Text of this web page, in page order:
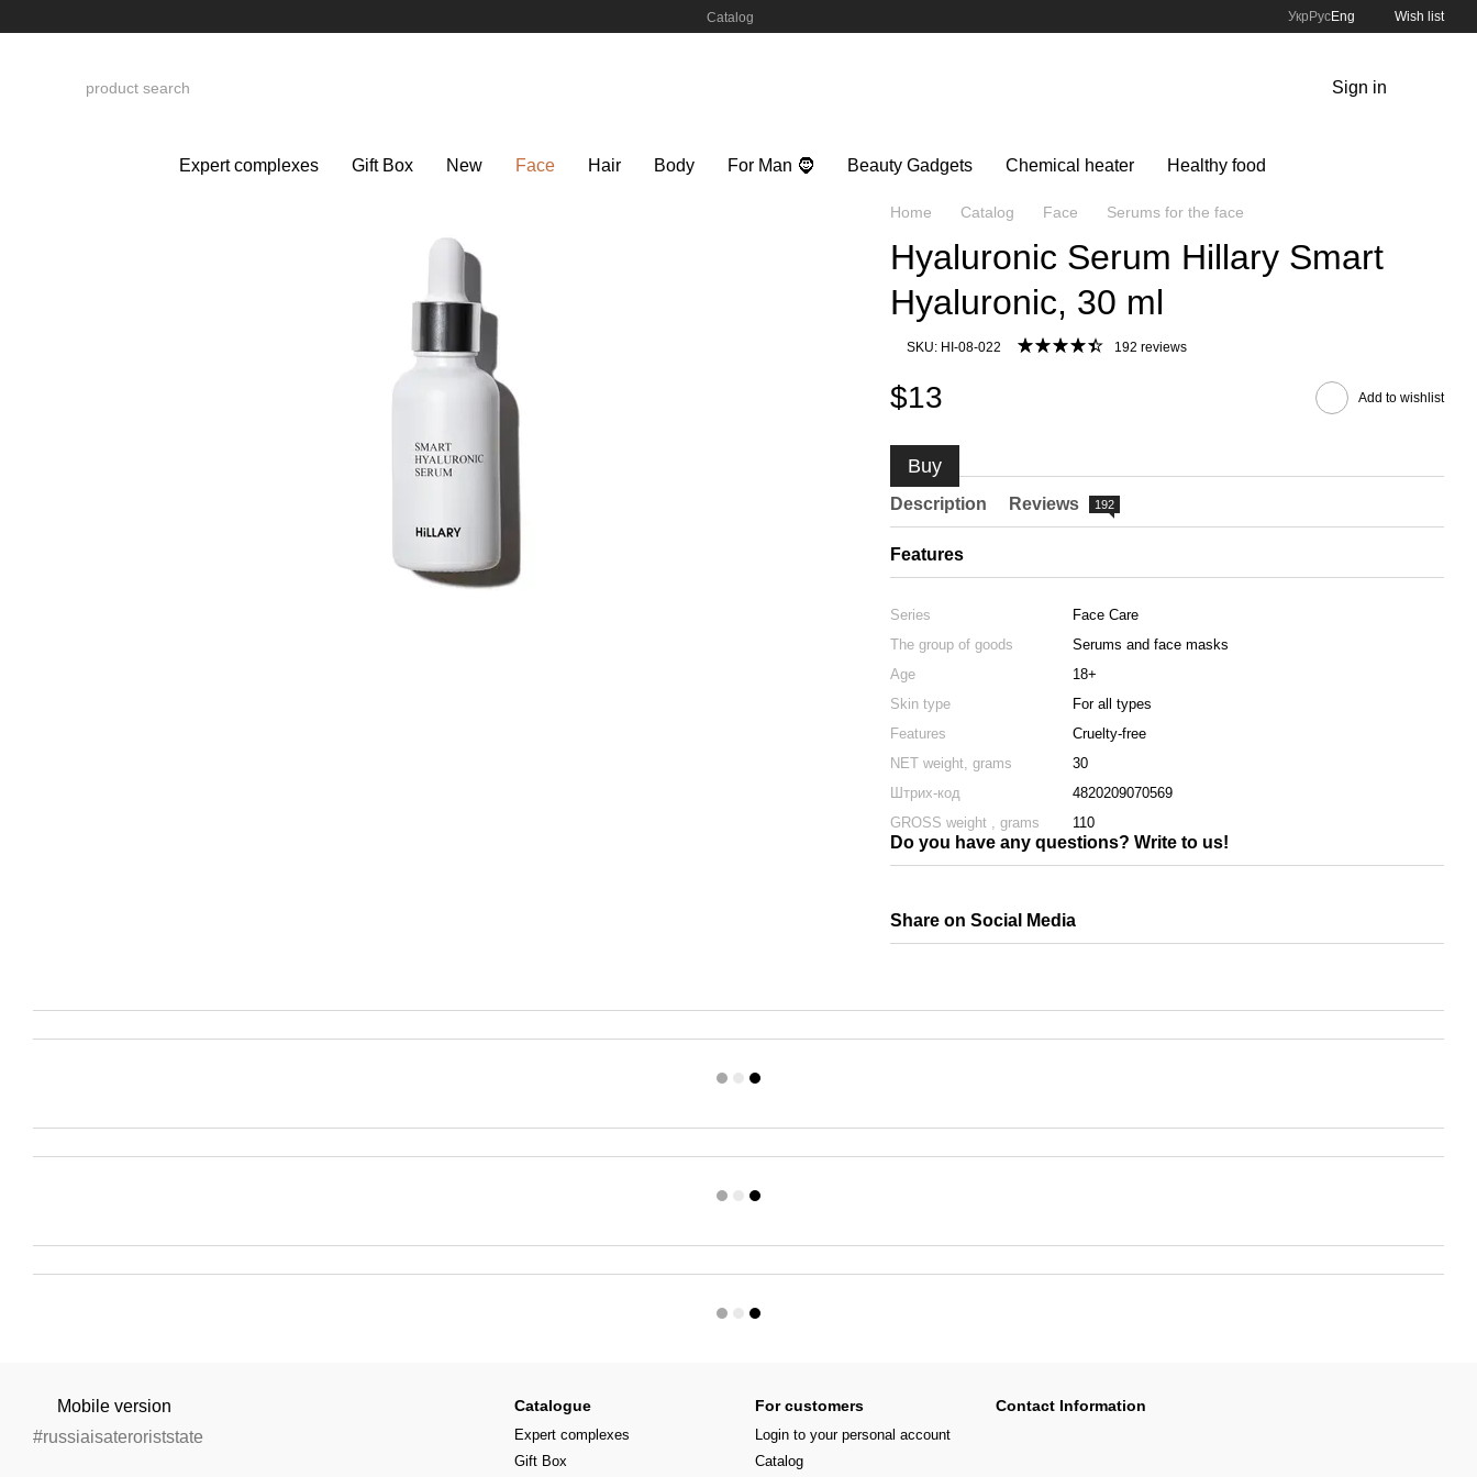
Catalog Укр РусEng Wish list
Sign in
Expert complexes Gift Box New Face Hair Body For Man 🧔 Beauty Gadgets Chemical heater Healthy food
Home Catalog Face Serums for the face
Hyaluronic Serum Hillary Smart
Hyaluronic, 30 ml
SKU: HI-08-022 192 reviews
$13 Add to wishlist
Buy
Description Reviews 192
Features
Series
Face Care
The group of goods
Serums and face masks
Age
18+
Skin type
For all types
Features
Cruelty-free
NET weight, grams
30
Штрих-код
4820209070569
GROSS weight , grams
110
Do you have any questions? Write to us!
Share on Social Media
Mobile version
#russiaisateroriststate
Catalogue
Expert complexes
Gift Box
For customers
Login to your personal account
Catalog
Contact Information